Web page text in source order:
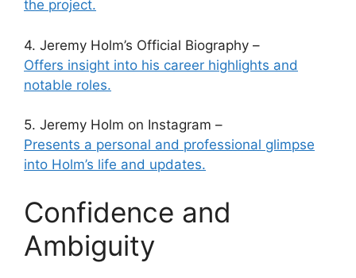
the project.
4. Jeremy Holm’s Official Biography –
Offers insight into his career highlights and
notable roles.
5. Jeremy Holm on Instagram –
Presents a personal and professional glimpse
into Holm’s life and updates.
Confidence and
Ambiguity